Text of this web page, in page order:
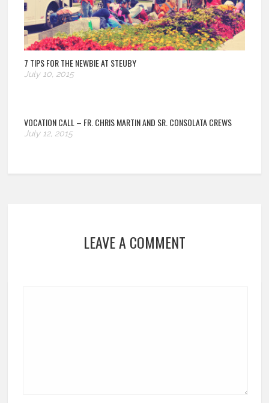
7 TIPS FOR THE NEWBIE AT STEUBY
July 10, 2015
VOCATION CALL – FR. CHRIS MARTIN AND SR. CONSOLATA CREWS
July 12, 2015
LEAVE A COMMENT